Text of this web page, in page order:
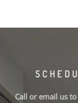
Call or email us